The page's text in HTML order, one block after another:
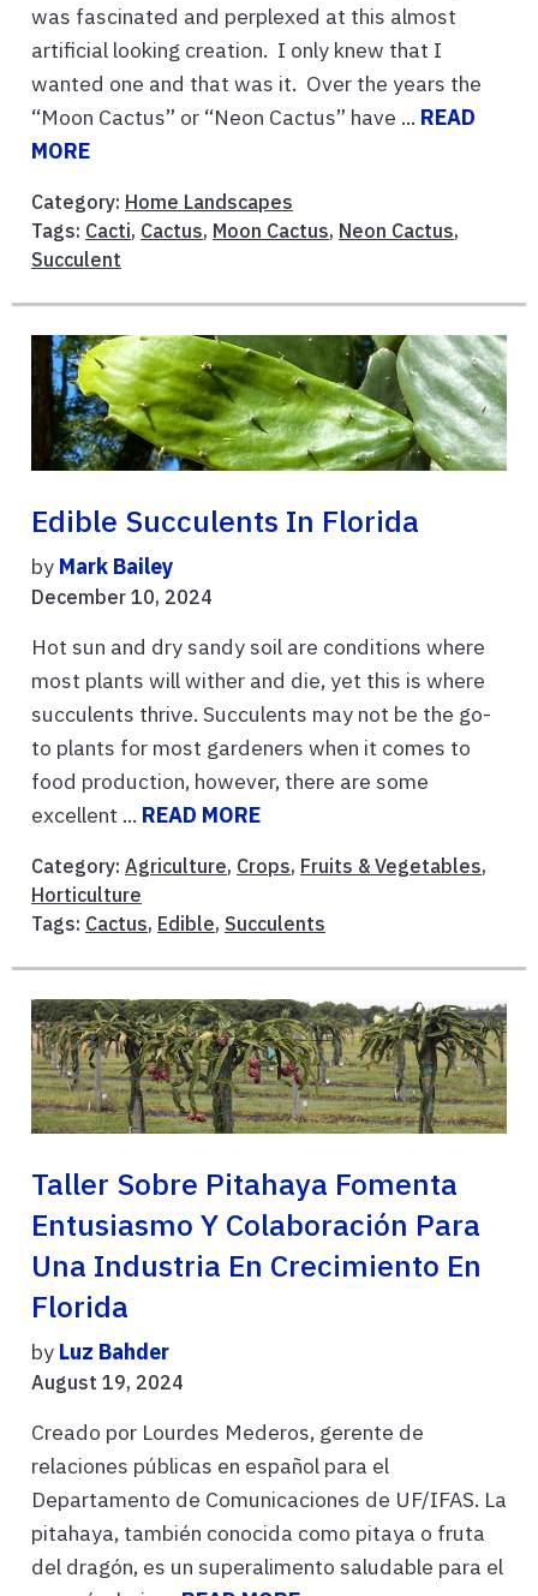
was fascinated and perplexed at this almost
artificial looking creation. I only knew that I
wanted one and that was it. Over the years the
“Moon Cactus” or “Neon Cactus” have ... READ
MORE
Category: Home Landscapes
Tags: Cacti, Cactus, Moon Cactus, Neon Cactus,
Succulent
Edible Succulents In Florida
by Mark Bailey
December 10, 2024
Hot sun and dry sandy soil are conditions where
most plants will wither and die, yet this is where
succulents thrive. Succulents may not be the go-
to plants for most gardeners when it comes to
food production, however, there are some
excellent ... READ MORE
Category: Agriculture, Crops, Fruits & Vegetables,
Horticulture
Tags: Cactus, Edible, Succulents
Taller Sobre Pitahaya Fomenta
Entusiasmo Y Colaboración Para
Una Industria En Crecimiento En
Florida
by Luz Bahder
August 19, 2024
Creado por Lourdes Mederos, gerente de
relaciones públicas en español para el
Departamento de Comunicaciones de UF/IFAS. La
pitahaya, también conocida como pitaya o fruta
del dragón, es un superalimento saludable para el